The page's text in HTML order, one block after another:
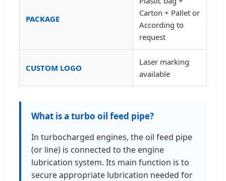
PACKAGE
Carton + Pallet or
According to
request
CUSTOM LOGO
Laser marking
available
What is a turbo oil feed pipe?
In turbocharged engines, the oil feed pipe
(or line) is connected to the engine
lubrication system. Its main function is to
secure appropriate lubrication needed for